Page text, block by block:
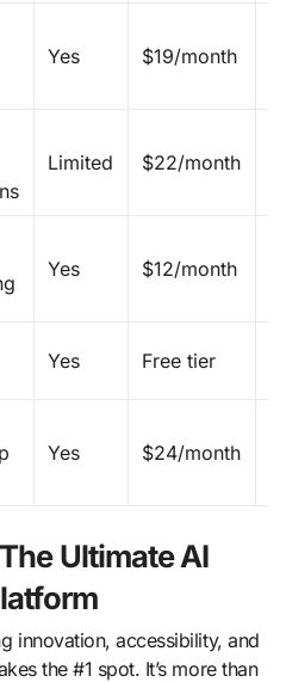
Yes $19/month
Limited $22/month
Yes $12/month
Yes Free tier
Yes $24/month
Ultimate AI
innovation, accessibility, and
the #1 spot. It’s more than